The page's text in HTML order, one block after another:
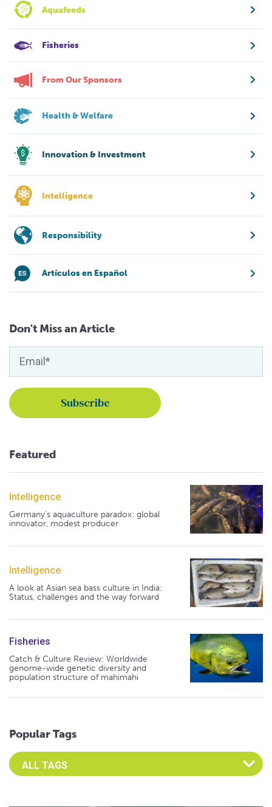
Aquafeeds
Fisheries
From Our Sponsors
Health & Welfare
Innovation & Investment
Intelligence
Responsibility
Artículos en Español
Don't Miss an Article
Featured
Intelligence
Germany's aquaculture paradox: global
innovator, modest producer
Intelligence
A look at Asian sea bass culture in India:
Status, challenges and the way forward
Fisheries
Catch & Culture Review: Worldwide
genome-wide genetic diversity and
population structure of mahimahi
Popular Tags
Select an Advocate Tag to view it's posts